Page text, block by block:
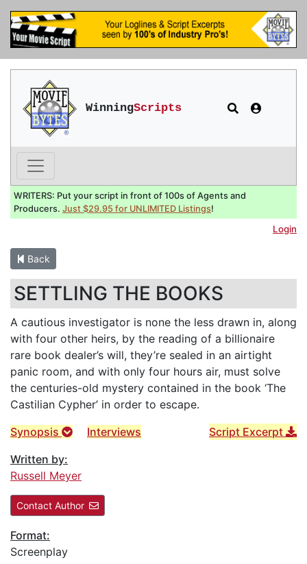
WinningScripts
WRITERS: Put your script in front of 100s of Agents and
Producers. Just $29.95 for UNLIMITED Listings!
Login
Back
SETTLING THE BOOKS
A cautious investigator is none the less drawn in, along
with four other heirs, by the reading of a billionaire
rare book dealer’s will, they’re sealed in an airtight
panic room, and with only four hours air, must solve
the centuries-old mystery contained in the book ‘The
Castilian Cypher’ in order to escape.
Synopsis
Script Excerpt
Interviews
Written by:
Russell Meyer
Contact Author
Format:
Screenplay